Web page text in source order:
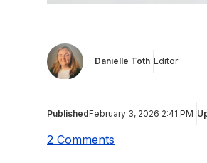
Danielle Toth Editor
PublishedFebruary 3, 2026 2:41 PM
2 Comments